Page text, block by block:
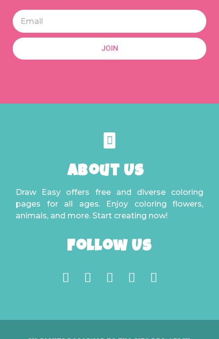
JOIN
About Us
Draw Easy offers free and diverse coloring
pages for all ages. Enjoy coloring flowers,
animals, and more. Start creating now!
Follow Us